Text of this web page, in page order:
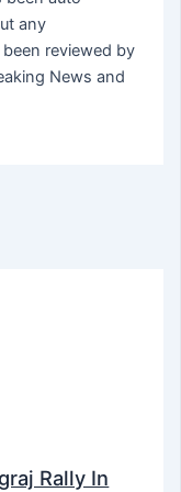
any
reviewed by
News and
Rally In